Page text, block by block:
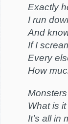
Exactly
I run
And
If I
Every
How
What is
It’s all in